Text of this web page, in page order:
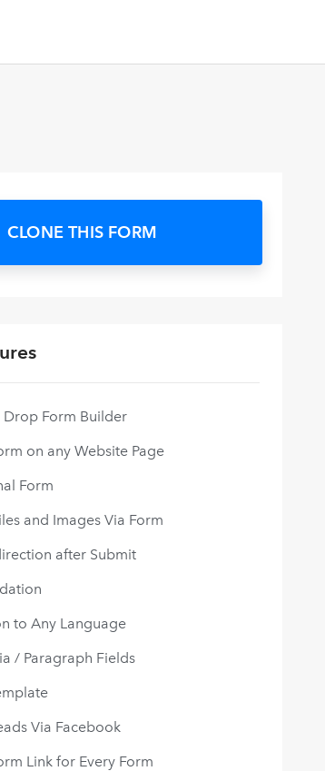
CLONE THIS FORM
Drop Form Builder
on any Website Page
Form
and Images Via Form
after Submit
to Any Language
/ Paragraph Fields
Via Facebook
Link for Every Form